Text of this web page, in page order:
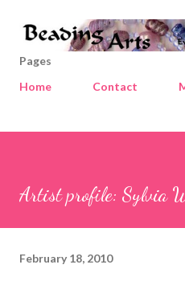
Skip to
Pages
Home
Contact
Artist profile: Sylvia
February 18, 2010